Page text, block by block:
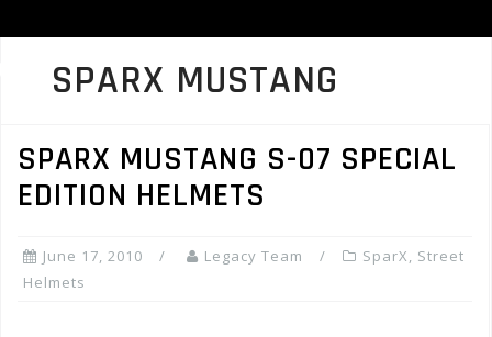
SPARX MUSTANG
SPARX MUSTANG S-07 SPECIAL
EDITION HELMETS
June 17, 2010 Legacy Team SparX, Street
Helmets